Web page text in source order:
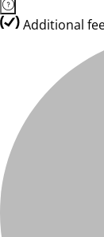
Additional